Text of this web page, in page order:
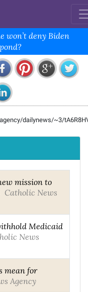
won’t deny Biden
dailynews/~3/
mission to
Catholic News
Medicaid
News
mean for
Agency